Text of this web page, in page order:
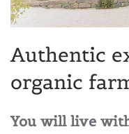
Authentic
organic
You will live